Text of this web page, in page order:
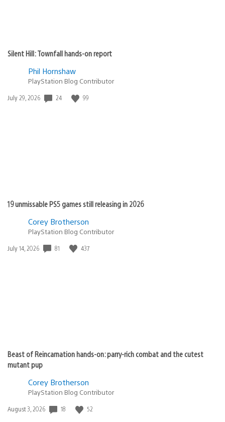
Silent Hill: Townfall hands-on report
Phil Hornshaw
PlayStation Blog Contributor
Date
July 29, 2026 24 99
19 unmissable PS5 games still releasing in 2026
Corey Brotherson
PlayStation Blog Contributor
Date
July 14, 2026 81 437
Beast of Reincarnation hands-on: parry-rich combat and the cutest
mutant pup
Corey Brotherson
PlayStation Blog Contributor
Date
August 3, 2026 18 52